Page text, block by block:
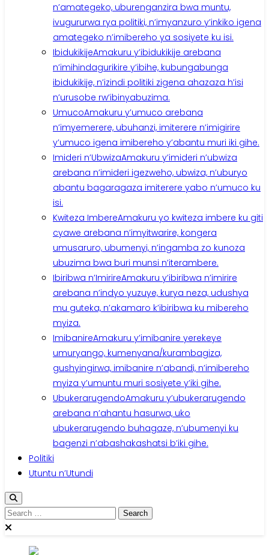
n’amategeko, uburenganzira bwa muntu,
ivugururwa rya politiki, n’imyanzuro y’inkiko igena
amategeko n’imibereho ya sosiyete ku isi.
IbidukikijeAmakuru y’ibidukikije arebana
n’imihindagurikire y’ibihe, kubungabunga
ibidukikije, n’izindi politiki zigena ahazaza h’isi
n’urusobe rw’ibinyabuzima.
UmucoAmakuru y’umuco arebana
n’imyemerere, ubuhanzi, imiterere n’imigirire
y’umuco igena imibereho y’abantu muri iki gihe.
Imideri n’UbwizaAmakuru y’imideri n’ubwiza
arebana n’imideri igezweho, ubwiza, n’uburyo
abantu bagaragaza imiterere yabo n’umuco ku
isi.
Kwiteza ImbereAmakuru yo kwiteza imbere ku giti
cyawe arebana n’imyitwarire, kongera
umusaruro, ubumenyi, n’ingamba zo kunoza
ubuzima bwa buri munsi n’iterambere.
Ibiribwa n’ImirireAmakuru y’ibiribwa n’imirire
arebana n’indyo yuzuye, kurya neza, udushya
mu guteka, n’akamaro k’ibiribwa ku mibereho
myiza.
ImibanireAmakuru y’imibanire yerekeye
umuryango, kumenyana/kurambagiza,
gushyingirwa, imibanire n’abandi, n’imibereho
myiza y’umuntu muri sosiyete y’iki gihe.
UbukerarugendoAmakuru y’ubukerarugendo
arebana n’ahantu hasurwa, uko
ubukerarugendo buhagaze, n’ubumenyi ku
bagenzi n’abashakashatsi b’iki gihe.
Politiki
Utuntu n’Utundi